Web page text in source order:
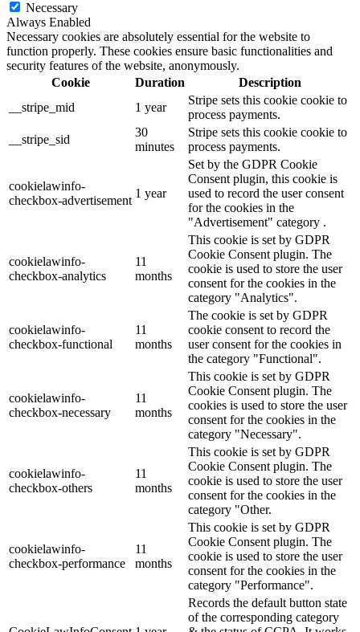
Necessary
Always Enabled
Necessary cookies are absolutely essential for the website to
function properly. These cookies ensure basic functionalities and
security features of the website, anonymously.
Cookie
Duration
Description
__stripe_mid
1 year
Stripe sets this cookie cookie to
process payments.
__stripe_sid
30
minutes
Stripe sets this cookie cookie to
process payments.
cookielawinfo-
checkbox-advertisement
1 year
Set by the GDPR Cookie
Consent plugin, this cookie is
used to record the user consent
for the cookies in the
"Advertisement" category .
cookielawinfo-
checkbox-analytics
11
months
This cookie is set by GDPR
Cookie Consent plugin. The
cookie is used to store the user
consent for the cookies in the
category "Analytics".
cookielawinfo-
checkbox-functional
11
months
The cookie is set by GDPR
cookie consent to record the
user consent for the cookies in
the category "Functional".
cookielawinfo-
checkbox-necessary
11
months
This cookie is set by GDPR
Cookie Consent plugin. The
cookies is used to store the user
consent for the cookies in the
category "Necessary".
cookielawinfo-
checkbox-others
11
months
This cookie is set by GDPR
Cookie Consent plugin. The
cookie is used to store the user
consent for the cookies in the
category "Other.
cookielawinfo-
checkbox-performance
11
months
This cookie is set by GDPR
Cookie Consent plugin. The
cookie is used to store the user
consent for the cookies in the
category "Performance".
Records the default button state
of the corresponding category